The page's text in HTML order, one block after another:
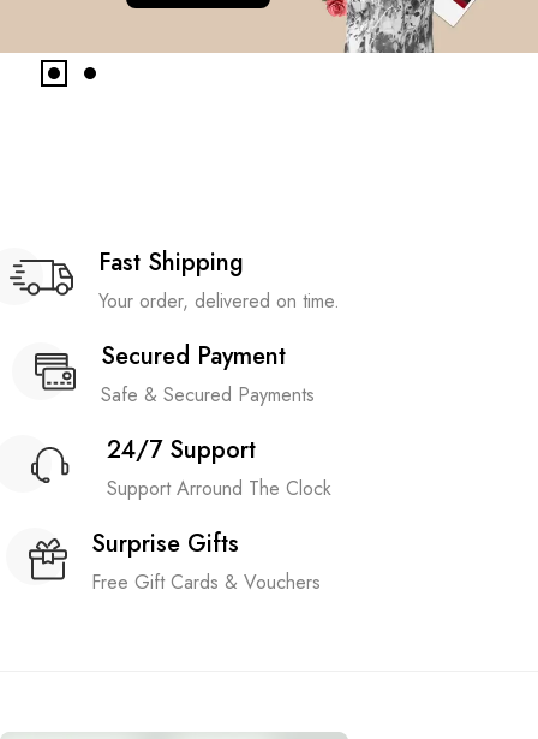
Fast Shipping
Your order, delivered on time.
Secured Payment
Safe & Secured Payments
24/7 Support
Support Arround The Clock
Surprise Gifts
Free Gift Cards & Vouchers